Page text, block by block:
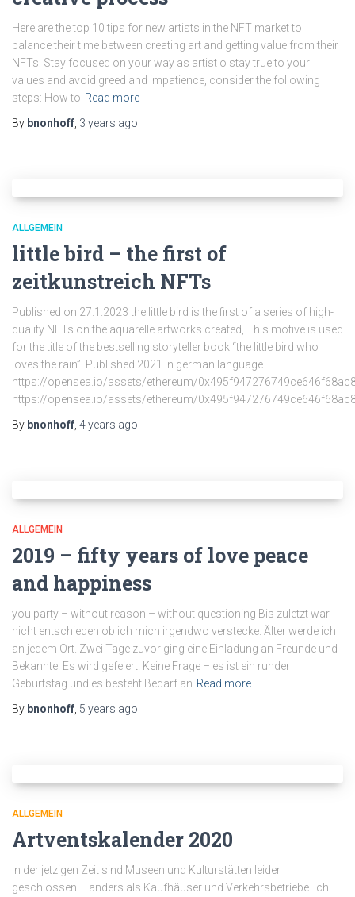
Here are the top 10 tips for new artists in the NFT market to
balance their time between creating art and getting value from their
NFTs: Stay focused on your way as artist o stay true to your
values and avoid greed and impatience, consider the following
steps: How to Read more
By bnonhoff 3 years ago
ALLGEMEIN
little bird – the first of
zeitkunstreich NFTs
Published on 27.1.2023 the little bird is the first of a series of high-
quality NFTs on the aquarelle artworks created, This motive is used
for the title of the bestselling storyteller book “the little bird who
loves the rain”. Published 2021 in german language.
https://opensea.io/assets/ethereum/
https://opensea.io/assets/ethereum/
By bnonhoff 4 years ago
ALLGEMEIN
2019 – fifty years of love peace
and happiness
you party – without reason – without questioning Bis zuletzt war
nicht entschieden ob ich mich irgendwo verstecke. Älter werde ich
an jedem Ort. Zwei Tage zuvor ging eine Einladung an Freunde und
Bekannte. Es wird gefeiert. Keine Frage – es ist ein runder
Geburtstag und es besteht Bedarf an Read more
By bnonhoff 5 years ago
ALLGEMEIN
Artventskalender 2020
In der jetzigen Zeit sind Museen und Kulturstätten leider
geschlossen – anders als Kaufhäuser und Verkehrsbetriebe. Ich